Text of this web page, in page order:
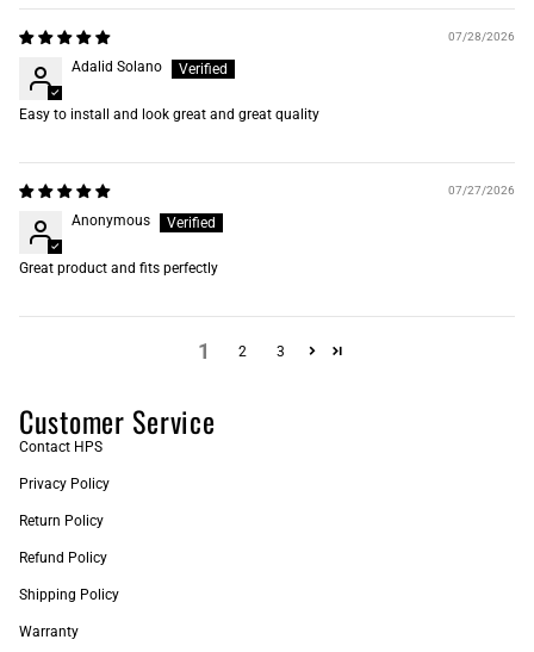
07/28/2026
Adalid Solano
Easy to install and look great and great quality
07/27/2026
Anonymous
Great product and fits perfectly
1 2 3
Customer Service
Contact HPS
Privacy Policy
Return Policy
Refund Policy
Shipping Policy
Warranty